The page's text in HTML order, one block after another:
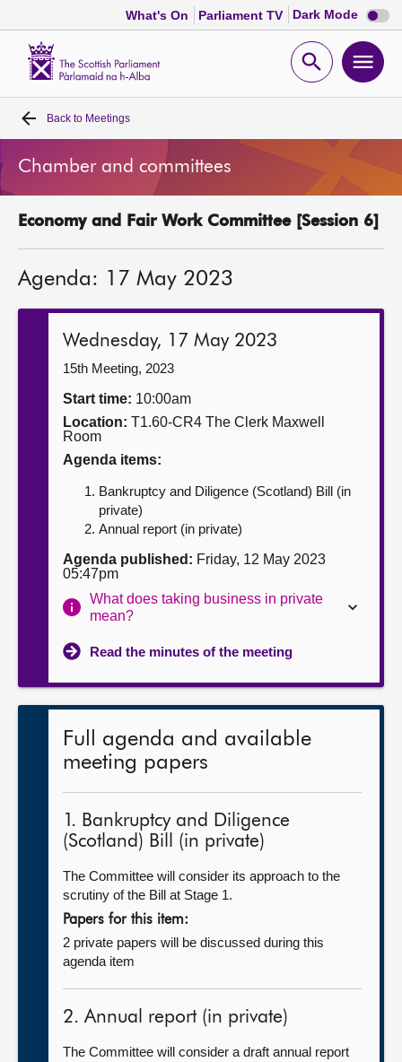
What's On Parliament TV Dark Mode Dark
mode
Open
Home
Bills and laws
MSPs
Chamber and committees
Get involved
Contact us
Back to Meetings
Chamber and committees
Economy and Fair Work Committee [Session 6]
Agenda: 17 May 2023
Wednesday, 17 May 2023
15th Meeting, 2023
Start time: 10:00am
Location: T1.60-CR4 The Clerk Maxwell
Room
Agenda items:
Bankruptcy and Diligence (Scotland) Bill (in
private)
Annual report (in private)
Agenda published: Friday, 12 May 2023
05:47pm
What does taking business in private
mean?
Read the minutes of the meeting
Full agenda and available
meeting papers
1. Bankruptcy and Diligence
(Scotland) Bill (in private)
The Committee will consider its approach to the
scrutiny of the Bill at Stage 1.
Papers for this item:
2 private papers will be discussed during this
agenda item
2. Annual report (in private)
The Committee will consider a draft annual report